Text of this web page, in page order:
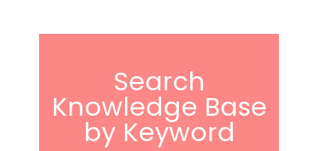
Search
Knowledge Base
by Keyword